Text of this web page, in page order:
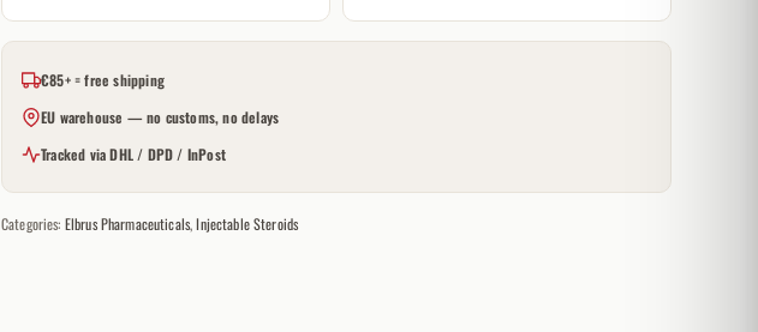
€85+ = free shipping
EU warehouse — no customs, no delays
Tracked via DHL / DPD / InPost
Categories: Elbrus Pharmaceuticals,Injectable Steroids